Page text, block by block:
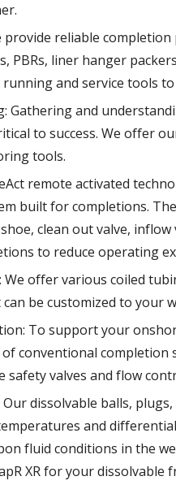
provide reliable
PBRs, liner hanger
running and service tools
Gathering and
to success. We offer
tools.
remote activated
built for completions.
clean out valve,
to reduce operating
offer various coiled
be customized to your
To support your
conventional
safety valves and flow
dissolvable balls,
and
fluid conditions in the
XR for your dissolvable